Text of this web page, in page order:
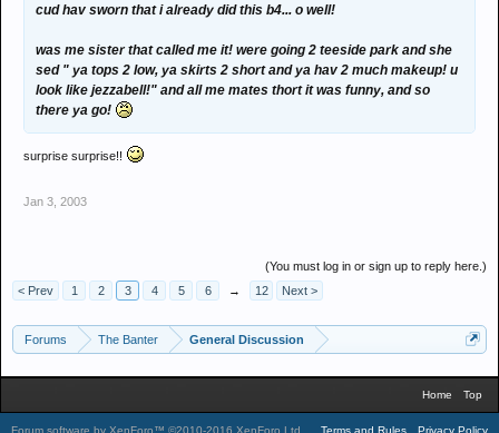
cud hav sworn that i already did this b4... o well!
was me sister that called me it! were going 2 teeside park and she
sed " ya tops 2 low, ya skirts 2 short and ya hav 2 much makeup! u
look like jezzabell!" and all me mates thort it was funny, and so
there ya go!
surprise surprise!!
Jan 3, 2003
(You must log in or sign up to reply here.)
< Prev
1 2 3 4 5 6 → 12 Next >
Forums The Banter General Discussion
Home Top